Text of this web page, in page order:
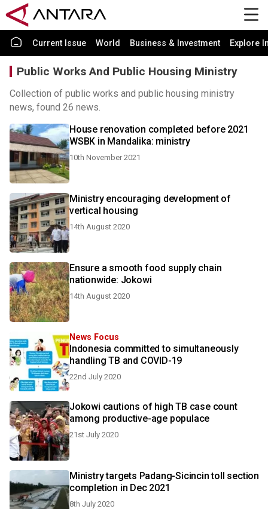
Current Issue World Business & Investment Explore
Public Works And Public Housing Ministry
Collection of public works and public housing ministry
news, found 26 news.
House renovation completed before 2021
WSBK in Mandalika: ministry
10th November 2021
Ministry encouraging development of
vertical housing
14th August 2020
Ensure a smooth food supply chain
nationwide: Jokowi
14th August 2020
News Focus
Indonesia committed to simultaneously
handling TB and COVID-19
22nd July 2020
Jokowi cautions of high TB case count
among productive-age populace
21st July 2020
Ministry targets Padang-Sicincin toll section
completion in Dec 2021
8th July 2020